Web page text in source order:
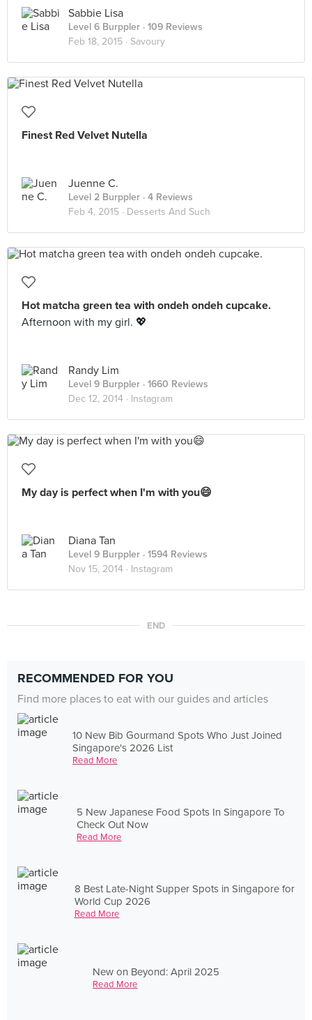
Sabbie Lisa
Level 6 Burppler · 109 Reviews
Feb 18, 2015 · Savoury
Finest Red Velvet Nutella
Juenne C.
Level 2 Burppler · 4 Reviews
Feb 4, 2015 · Desserts And Such
Hot matcha green tea with ondeh ondeh cupcake.
Afternoon with my girl. 💖
Randy Lim
Level 9 Burppler · 1660 Reviews
Dec 12, 2014 · Instagram
My day is perfect when I'm with you😄
Diana Tan
Level 9 Burppler · 1594 Reviews
Nov 15, 2014 · Instagram
END
RECOMMENDED FOR YOU
Find more places to eat with our guides and articles
10 New Bib Gourmand Spots Who Just Joined
Singapore's 2026 List
Read More
5 New Japanese Food Spots In Singapore To
Check Out Now
Read More
8 Best Late-Night Supper Spots in Singapore for
World Cup 2026
Read More
New on Beyond: April 2025
Read More